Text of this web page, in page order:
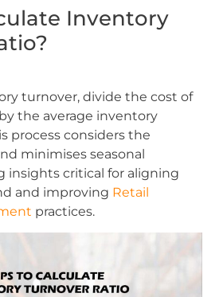
Inventory
turnover, divide the cost of
the average inventory
process considers the
minimises seasonal
insights critical for aligning
and improving Retail
practices.